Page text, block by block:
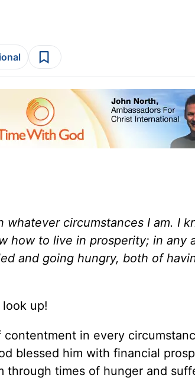
whatever circumstances I am. I
how to live in prosperity; in any
and going hungry, both of
up!
in every
blessed him with financial
through times of hunger and